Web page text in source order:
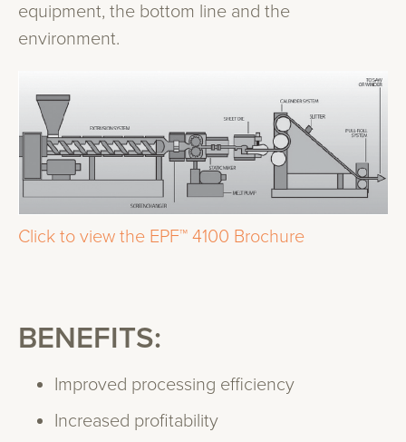
equipment, the bottom line and the
environment.
Click to view the EPF™ 4100 Brochure
BENEFITS:
Improved processing efficiency
Increased profitability